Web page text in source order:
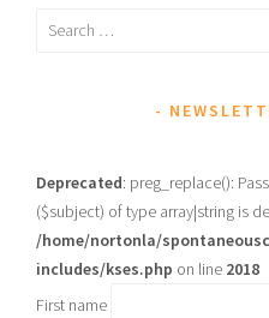
Search
Deprecated: preg_replace():
($subject) of type array|string is
/home/nortonla/
includes/kses.php on line 2018
First name